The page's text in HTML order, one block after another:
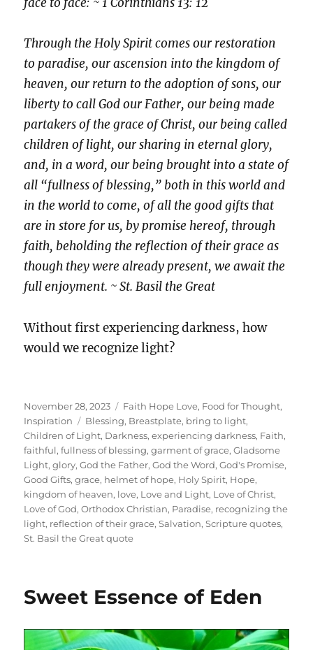
Through the Holy Spirit comes our restoration
to paradise, our ascension into the kingdom of
heaven, our return to the adoption of sons, our
liberty to call God our Father, our being made
partakers of the grace of Christ, our being called
children of light, our sharing in eternal glory,
and, in a word, our being brought into a state of
all “fullness of blessing,” both in this world and
in the world to come, of all the good gifts that
are in store for us, by promise hereof, through
faith, beholding the reflection of their grace as
though they were already present, we await the
full enjoyment. ~ St. Basil the Great
Without first experiencing darkness, how
would we recognize light?
Posted
on
November 28, 2023 Categories
Faith Hope Love, Food for Thought,
Inspiration
Tags
Blessing, Breastplate, bring to light,
Children of Light, Darkness,experiencing darkness, Faith,
faithful,fullness of blessing,garment of grace,Gladsome
Light,glory,God the Father,God the Word,God's Promise,
Good Gifts,grace, helmet of hope, Holy Spirit, Hope,
kingdom of heaven, love, Love and Light, Love of Christ,
Love of God,Orthodox Christian, Paradise, recognizing the
light, reflection of their grace,Salvation,Scripture quotes,
St. Basil the Great quote
Sweet Essence of Eden